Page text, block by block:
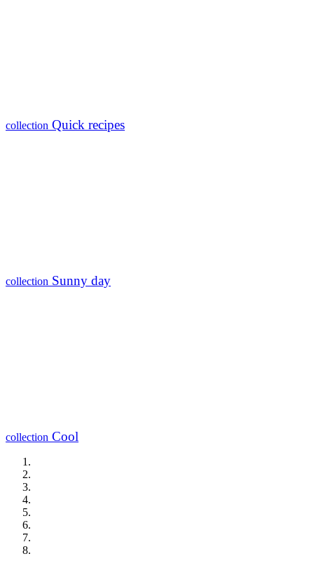
collection Quick recipes
collection Sunny day
collection Cool